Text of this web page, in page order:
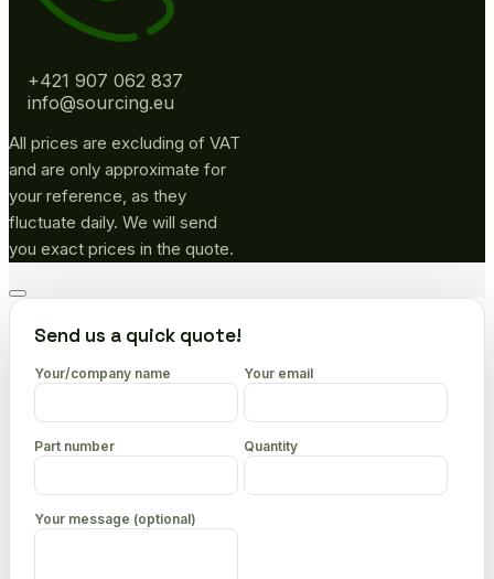
+421 907 062 837
info@sourcing.eu
All prices are excluding of VAT
and are only approximate for
your reference, as they
fluctuate daily. We will send
you exact prices in the quote.
Go
topSend us a quick quote!
Your/company name Your email
Part number Quantity
Your message (optional)